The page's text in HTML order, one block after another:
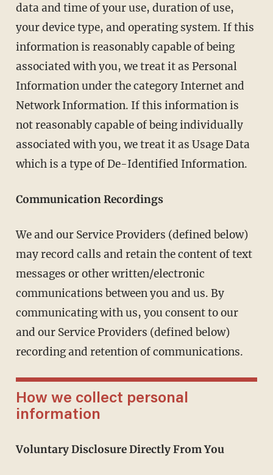
data and time of your use, duration of use,
your device type, and operating system. If this
information is reasonably capable of being
associated with you, we treat it as Personal
Information under the category Internet and
Network Information. If this information is
not reasonably capable of being individually
associated with you, we treat it as Usage Data
which is a type of De-Identified Information.
Communication Recordings
We and our Service Providers (defined below)
may record calls and retain the content of text
messages or other written/electronic
communications between you and us. By
communicating with us, you consent to our
and our Service Providers (defined below)
recording and retention of communications.
How we collect personal
information
Voluntary Disclosure Directly From You